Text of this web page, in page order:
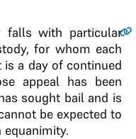
falls with particular
for whom each
a day of continued
appeal has been
sought bail and is
be expected to
equanimity.